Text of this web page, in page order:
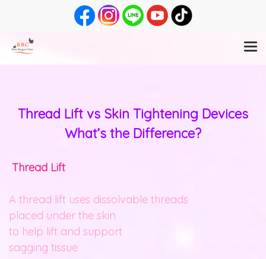
Thread Lift vs Skin Tightening Devices
What’s the Difference?
Thread Lift
A thread lift uses dissolvable threads
placed under the skin
to help lift and support
sagging tissue